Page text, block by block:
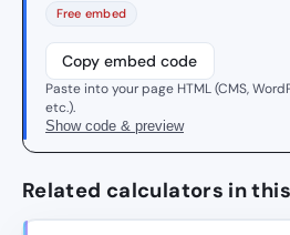
Free embed
Copy embed code
Paste into your page HTML (CMS,
etc.).
Show code & preview
Related calculators in